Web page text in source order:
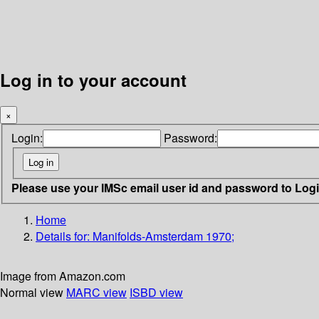
Log in to your account
×
Login: Password:
Please use your IMSc email user id and password to
Home
Details for: Manifolds-Amsterdam 1970;
Image from Amazon.com
Normal view MARC view ISBD view